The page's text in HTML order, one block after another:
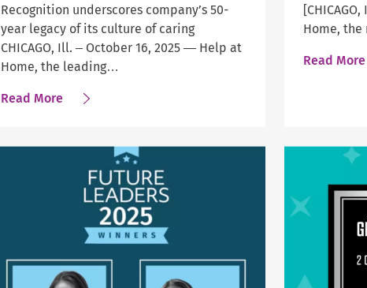
Recognition underscores company’s 50-
year legacy of its culture of caring
CHICAGO, Ill. – October 16, 2025 — Help at
Home, the leading…
Read Moreabout
Named
Forbes’
2025
of
Home,
Read More